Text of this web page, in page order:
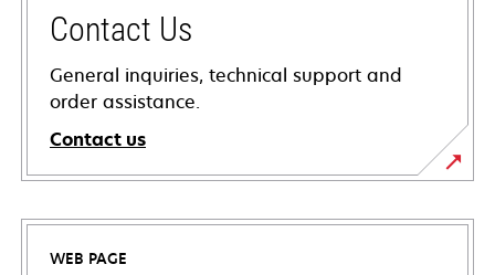
Contact Us
General inquiries, technical support and
order assistance.
Contact us
WEB PAGE